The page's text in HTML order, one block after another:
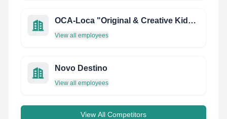
OCA-Loca "Original & Creative Kids Shoes"
View all employees
Novo Destino
View all employees
View All Competitors